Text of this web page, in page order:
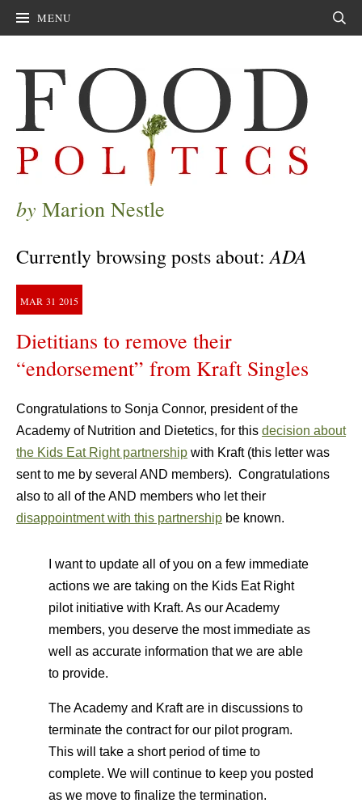
MENU
by Marion Nestle
Currently browsing posts about:ADA
MAR 31 2015
Dietitians to remove their
“endorsement” from Kraft Singles
Congratulations to Sonja Connor, president of the
Academy of Nutrition and Dietetics, for this decision about
the Kids Eat Right partnership with Kraft (this letter was
sent to me by several AND members). Congratulations
also to all of the AND members who let their
disappointment with this partnership be known.
I want to update all of you on a few immediate
actions we are taking on the Kids Eat Right
pilot initiative with Kraft. As our Academy
members, you deserve the most immediate as
well as accurate information that we are able
to provide.
The Academy and Kraft are in discussions to
terminate the contract for our pilot program.
This will take a short period of time to
complete. We will continue to keep you posted
as we move to finalize the termination.